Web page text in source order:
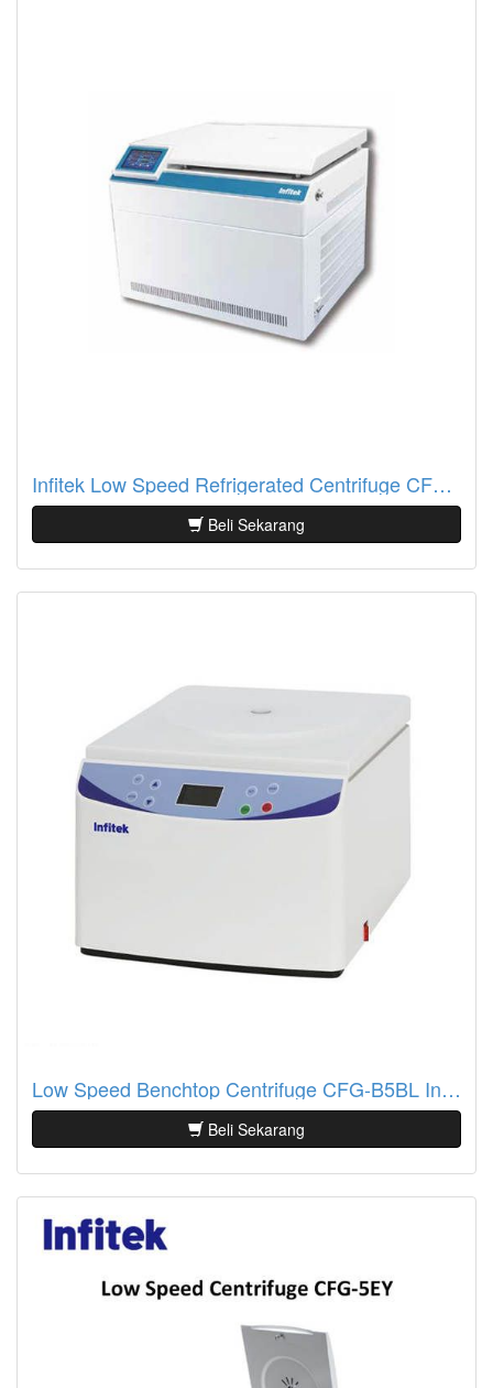
Infitek Low Speed Refrigerated Centrifuge CFGR-23JP
Beli Sekarang
Low Speed Benchtop Centrifuge CFG-B5BL Infitek
Beli Sekarang